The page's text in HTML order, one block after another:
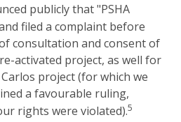
publicly that "PSHA
filed a complaint before
consultation and consent of
activated project, as well for
project (for which we
a favourable ruling,
rights were violated).5